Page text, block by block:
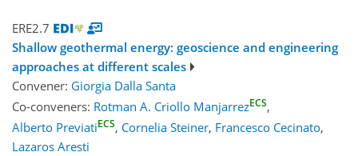
ERE2.7
Shallow geothermal energy: geoscience and engineering
approaches at different scales
Convener: Giorgia Dalla Santa
Co-conveners: Rotman A. Criollo ManjarrezECS,
Alberto PreviatiECS, Cornelia Steiner, Francesco Cecinato,
Lazaros Aresti